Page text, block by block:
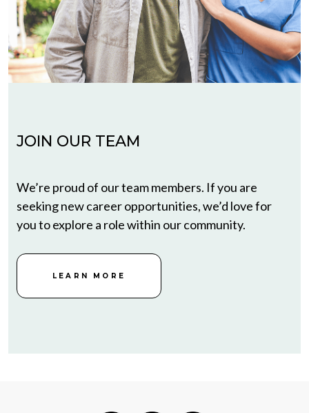
JOIN OUR TEAM
We’re proud of our team members. If you are
seeking new career opportunities, we’d love for
you to explore a role within our community.
LEARN MORE